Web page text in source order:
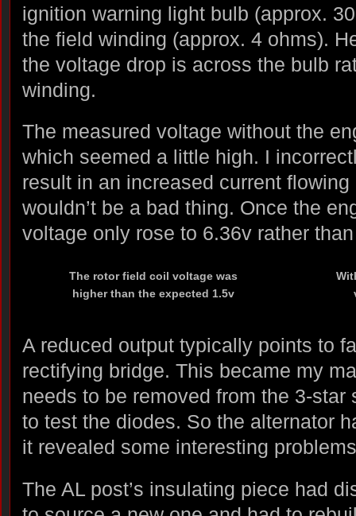
ignition warning light bulb (approx.
the field winding (approx. 4 ohms).
the voltage drop is across the bulb
winding.
The measured voltage without the
which seemed a little high. I
result in an increased current
wouldn’t be a bad thing. Once the
voltage only rose to 6.36v rather
The rotor field coil voltage was
higher than the expected 1.5v
A reduced output typically points to
rectifying bridge. This became my
needs to be removed from the 3-star
to test the diodes. So the alternator
it revealed some interesting
The AL post’s insulating piece had